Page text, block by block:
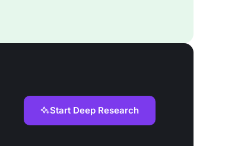
Start Deep Research